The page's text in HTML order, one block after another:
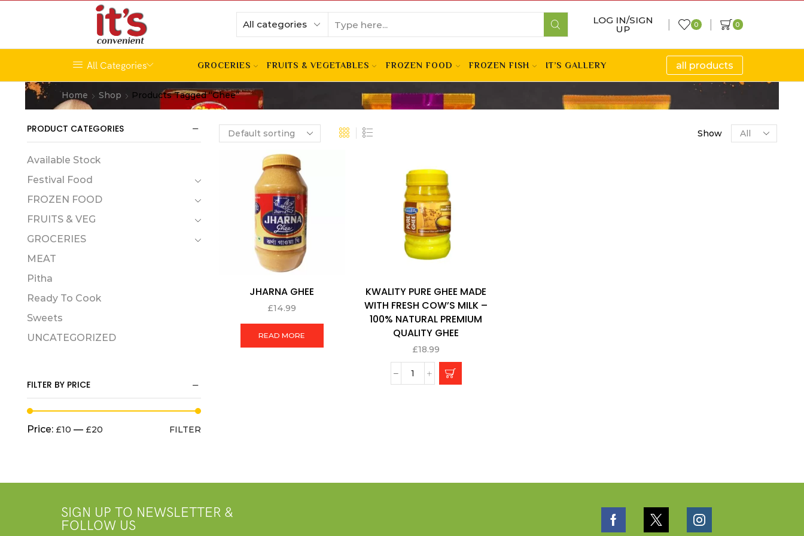
LOG IN/SIGN
UP 0 0
All Categories GROCERIES FRUITS & VEGETABLES FROZEN FOOD FROZEN FISH IT’S GALLERY all products
Home Shop Products Tagged “ghee”
Show
JHARNA GHEE
£14.99
READ MORE
KWALITY PURE GHEE MADE
WITH FRESH COW’S MILK –
100% NATURAL PREMIUM
QUALITY GHEE
£18.99
PRODUCT CATEGORIES
Available Stock
Festival Food
FROZEN FOOD
FRUITS & VEG
GROCERIES
MEAT
Pitha
Ready To Cook
Sweets
UNCATEGORIZED
FILTER BY PRICE
FILTER
Price: £10 — £20
SIGN UP TO NEWSLETTER &
FOLLOW US